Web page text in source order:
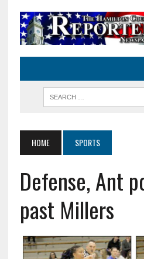
HOME SPORTS
Defense, Ant
past Millers